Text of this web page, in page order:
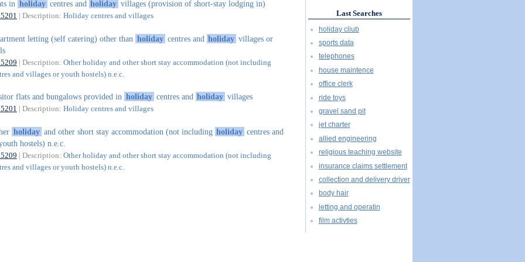
in holiday centres and holiday villages (provision of short-stay lodging in)
| Description: Holiday centres and villages
letting (self catering) other than holiday centres and holiday villages or
| Description: Other holiday and other short stay accommodation (not including
and villages or youth hostels) n.e.c.
flats and bungalows provided in holiday centres and holiday villages
| Description: Holiday centres and villages
holiday and other short stay accommodation (not including holiday centres and
hostels) n.e.c.
| Description: Other holiday and other short stay accommodation (not including
and villages or youth hostels) n.e.c.
Last Searches
holiday cliub
sports data
telephones
house maintence
office clerk
ride toys
gravel sand pit
jet charter
allied engineering
religious teaching website
insurance claims settlement
collection and delivery driver
body hair
letting and operatin
film activties